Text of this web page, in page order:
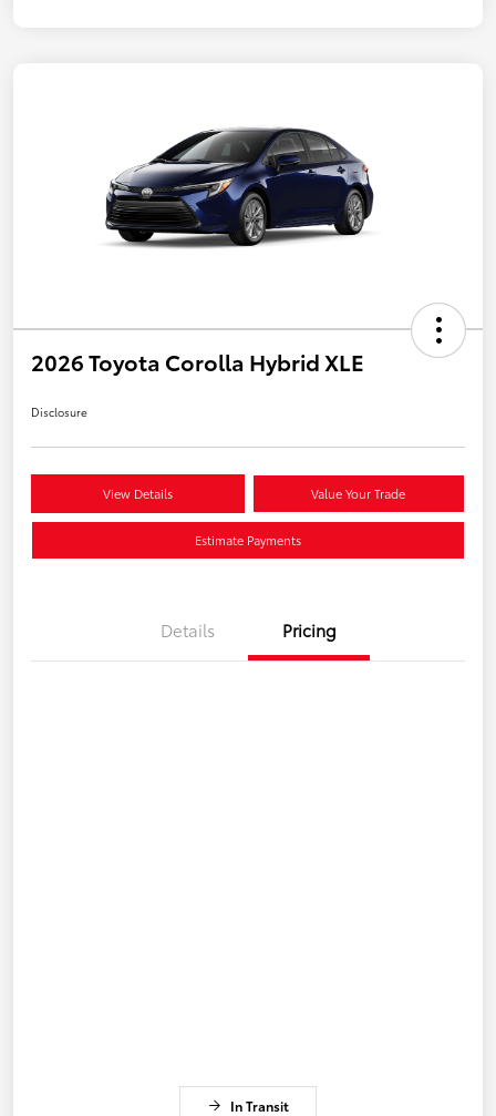
2026 Toyota Corolla Hybrid XLE
Disclosure
View Details Value Your Trade
Estimate Payments
Details Pricing
In Transit